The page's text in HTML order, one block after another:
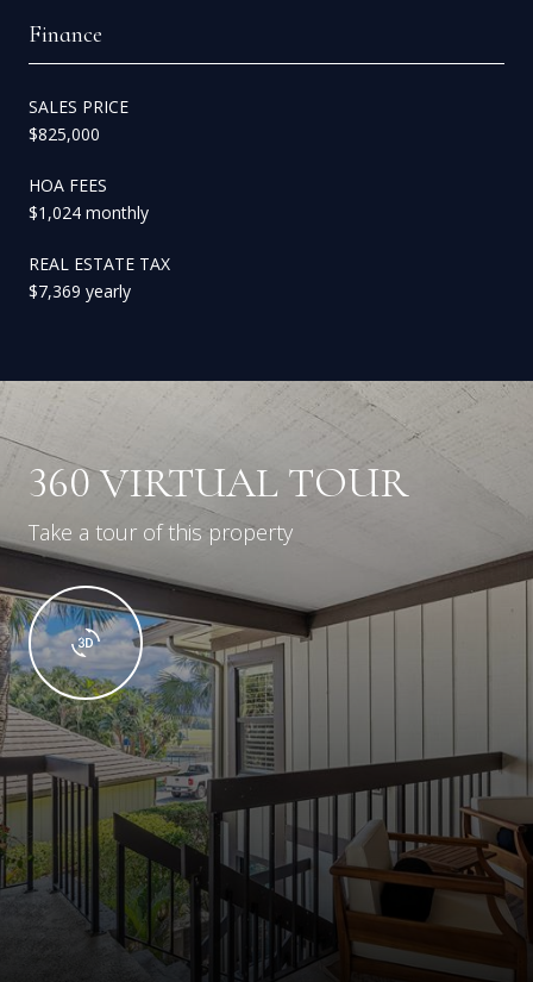
Finance
SALES PRICE
$825,000
HOA FEES
$1,024 monthly
REAL ESTATE TAX
$7,369 yearly
360 VIRTUAL TOUR
Take a tour of this property